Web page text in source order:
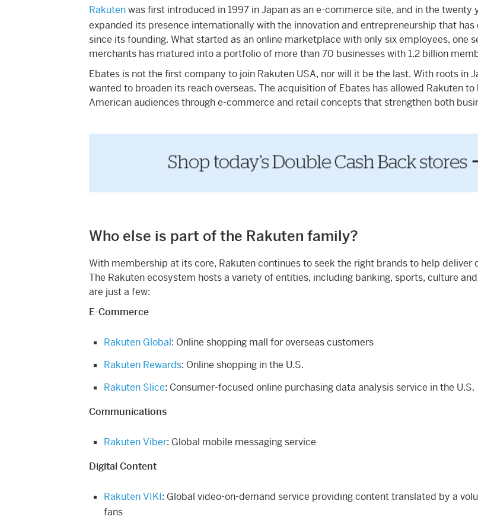
Rakutenwas first introduced in 1997 in Japan as an e-commerce site, and in the twenty
expanded its presence internationally with the innovation and entrepreneurship that has
since its founding. What started as an online marketplace with only six employees, one
merchants has matured into a portfolio of more than 70 businesses with 1.2 billion
Ebates is not the first company to join Rakuten USA, nor will it be the last. With roots in
wanted to broaden its reach overseas. The acquisition of Ebates has allowed Rakuten
American audiences through e-commerce and retail concepts that strengthen both
Who else is part of the Rakuten family?
With membership at its core, Rakuten continues to seek the right brands to help deliver
The Rakuten ecosystem hosts a variety of entities, including banking, sports, culture
are just a few:
E-Commerce
Rakuten Global: Online shopping mall for overseas customers
Rakuten Rewards: Online shopping in the U.S.
Rakuten Slice: Consumer-focused online purchasing data analysis service in the U.S.
Communications
Rakuten Viber: Global mobile messaging service
Digital Content
Rakuten VIKI: Global video-on-demand service providing content translated by a
fans